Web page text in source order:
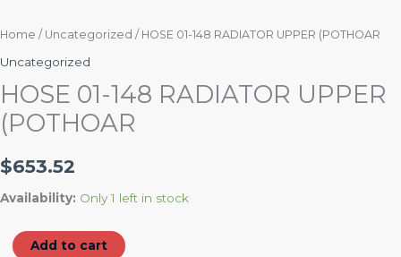
Home / Uncategorized / HOSE 01-148 RADIATOR UPPER (POTHOAR
Uncategorized
HOSE 01-148 RADIATOR UPPER
(POTHOAR
$653.52
Availability: Only 1 left in stock
Add to cart